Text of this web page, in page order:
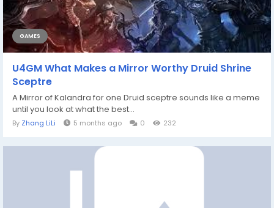
GAMES
U4GM What Makes a Mirror Worthy Druid Shrine
Sceptre
A Mirror of Kalandra for one Druid sceptre sounds like a meme
until you look at what the best...
By Zhang LiLi 5 months ago 0 232